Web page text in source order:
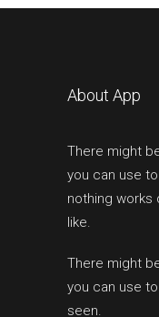
About App
There might
you can use
nothing works
like.
There might
you can use
seen.